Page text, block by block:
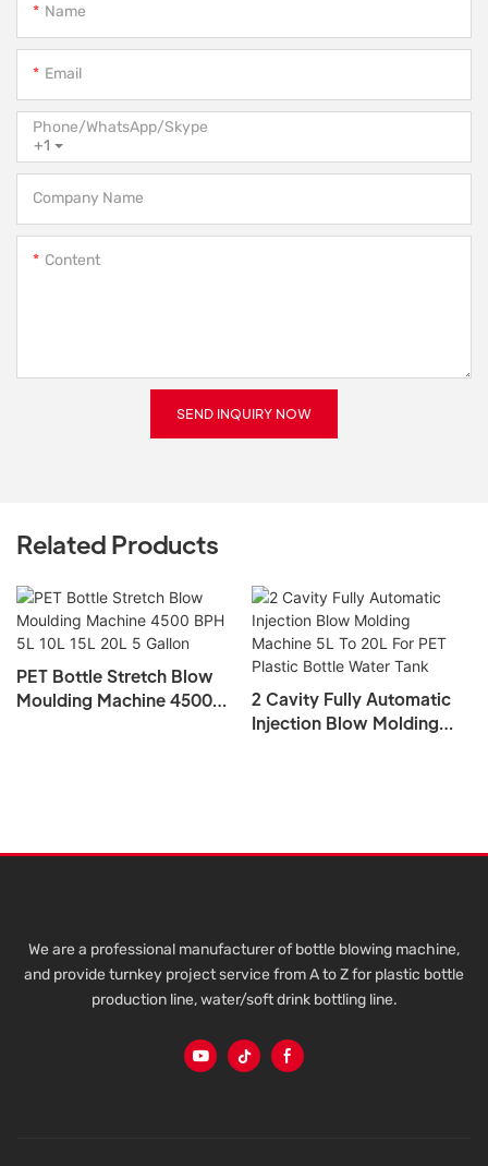
Name
Email
+1
Phone/WhatsApp/Skype
Company Name
Content
SEND INQUIRY NOW
Related Products
PET Bottle Stretch Blow
Moulding Machine 4500
2 Cavity Fully Automatic
Injection Blow Molding
We are a professional manufacturer of bottle blowing machine,
and provide turnkey project service from A to Z for plastic bottle
production line, water/soft drink bottling line.